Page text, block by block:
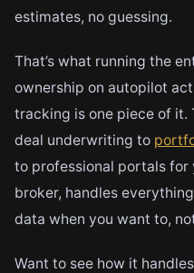
estimates, no guessing.
That’s what running the
ownership on autopilot
tracking is one piece of
deal underwriting to
to professional portals for
broker, handles
data when you want to,
Want to see how it